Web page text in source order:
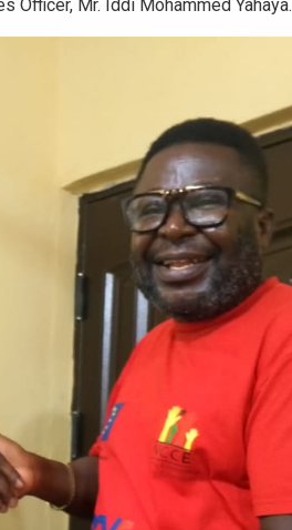
Officer, Mr. Iddi Mohammed Yahaya.